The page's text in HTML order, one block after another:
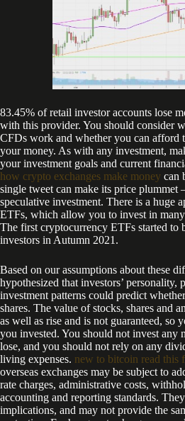
83.45% of retail investor accounts lose
with this provider. You should consider
CFDs work and whether you can afford
your money. As with any investment,
your investment goals and current
how crypto exchanges make money can
single tweet can make its price plummet
speculative investment. There is a huge
ETFs, which allow you to invest in
The first cryptocurrency ETFs started to
investors in Autumn 2021.
Based on our assumptions about these
hypothesized that investors’ personality,
investment patterns could predict
shares. The value of stocks, shares and
as well as rise and is not guaranteed, so
you invested. You should not invest any
lose, and you should not rely on any
living expenses. new to bitcoin read this
overseas exchanges may be subject to
rate charges, administrative costs,
accounting and reporting standards.
implications, and may not provide the